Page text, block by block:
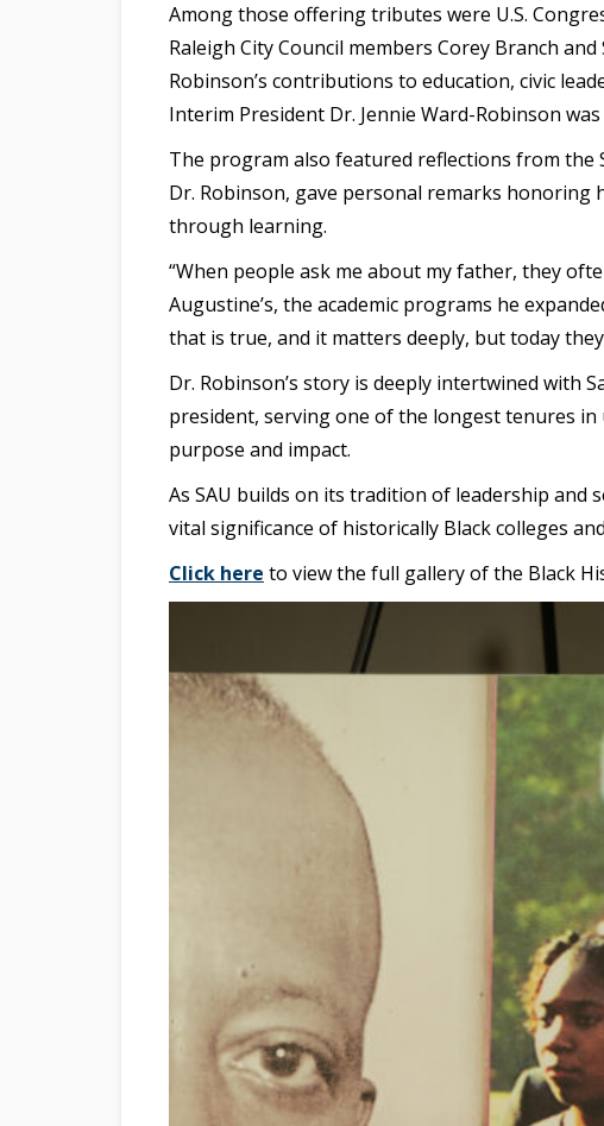
Among those offering tributes were U.S.
Raleigh City Council members Corey Branch
Robinson’s contributions to education, civic
Interim President Dr. Jennie Ward-Robinson
The program also featured reflections from the
Dr. Robinson, gave personal remarks
through learning.
“When people ask me about my father, they
Augustine’s, the academic programs he
that is true, and it matters deeply, but today
Dr. Robinson’s story is deeply intertwined with
president, serving one of the longest tenures
purpose and impact.
As SAU builds on its tradition of leadership and
vital significance of historically Black colleges
Click here to view the full gallery of the Black